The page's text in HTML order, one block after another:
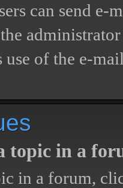
can send
of the e-
topic in a
in a forum,